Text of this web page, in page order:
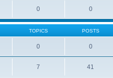
0 0
TOPICS POSTS
0 0
7 41